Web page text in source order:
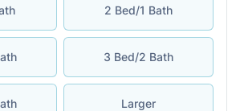
2 Bed/1 Bath
3 Bed/2 Bath
Larger